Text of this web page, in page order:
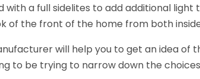
with a full sidelites to add additional
of the front of the home from both
will help you to get an idea of
to be trying to narrow down the